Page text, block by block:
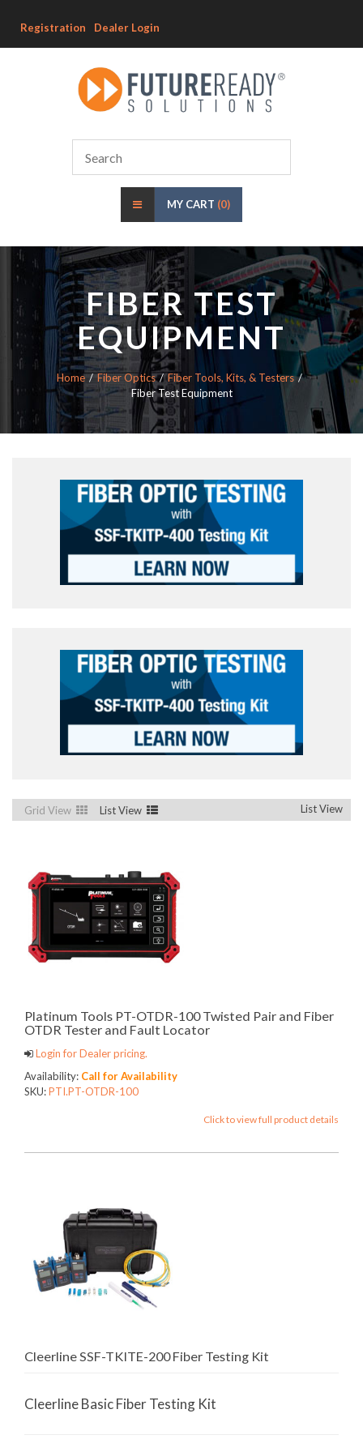
Registration Dealer Login
MY CART (0)
FIBER TEST
EQUIPMENT
Home Fiber Optics
Fiber Tools, Kits, & Testers
Fiber Test Equipment
Grid View List View List View
Platinum Tools PT-OTDR-100 Twisted Pair and Fiber
OTDR Tester and Fault Locator
Login for Dealer pricing.
Availability: Call for Availability
SKU:PTI.PT-OTDR-100
Click to view full product details
Cleerline SSF-TKITE-200 Fiber Testing Kit
Cleerline Basic Fiber Testing Kit